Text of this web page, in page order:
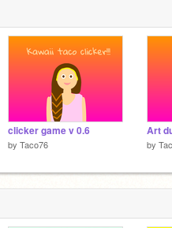
clicker game v 0.6
by Taco76
Art
by